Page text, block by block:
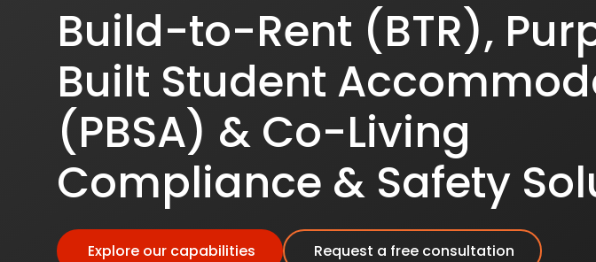
Build-to-Rent (BTR),
Built Student
(PBSA) & Co-Living
Compliance & Safety
Explore our capabilities Request a free consultation